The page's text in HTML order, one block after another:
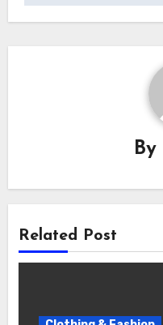
By
Related Post